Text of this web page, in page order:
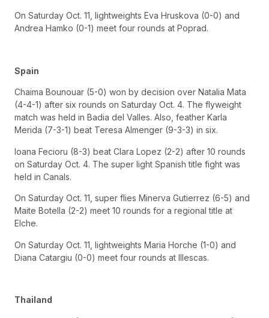
On Saturday Oct. 11, lightweights Eva Hruskova (0-0) and
Andrea Hamko (0-1) meet four rounds at Poprad.
Spain
Chaima Bounouar (5-0) won by decision over Natalia Mata
(4-4-1) after six rounds on Saturday Oct. 4. The flyweight
match was held in Badia del Valles. Also, feather Karla
Merida (7-3-1) beat Teresa Almenger (9-3-3) in six.
Ioana Fecioru (8-3) beat Clara Lopez (2-2) after 10 rounds
on Saturday Oct. 4. The super light Spanish title fight was
held in Canals.
On Saturday Oct. 11, super flies Minerva Gutierrez (6-5) and
Maite Botella (2-2) meet 10 rounds for a regional title at
Elche.
On Saturday Oct. 11, lightweights Maria Horche (1-0) and
Diana Catargiu (0-0) meet four rounds at Illescas.
Thailand